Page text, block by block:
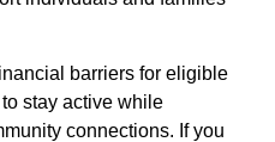
barriers for eligible
stay active while
connections. If you